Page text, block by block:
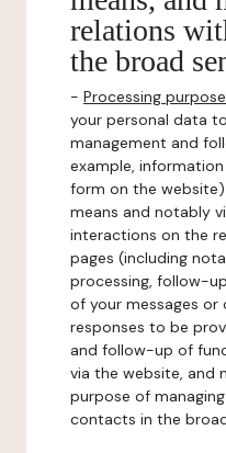
relations
the broad
- Processing
your personal data
management and
example,
form on the
means and notably
interactions on the
pages (including
processing, follow-
of your messages
responses to be
and follow-up of
via the website, and
purpose of
contacts in the